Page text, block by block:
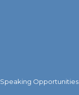
Speaking Opportunities